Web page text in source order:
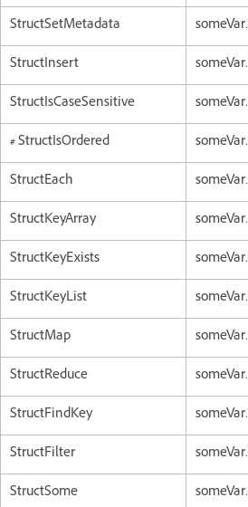
StructSetMetadata
StructInsert
StructIsCaseSensitive
#StructIsOrdered
StructEach
StructKeyArray
StructKeyExists
StructKeyList
StructMap
StructReduce
StructFindKey
StructFilter
StructSome